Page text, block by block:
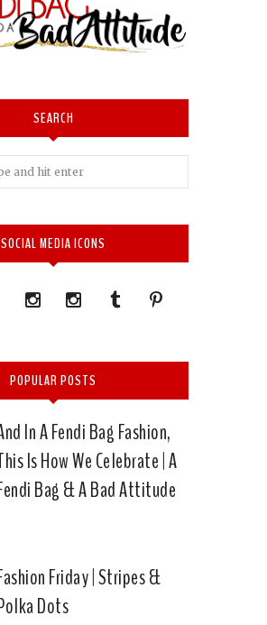
SEARCH
SOCIAL MEDIA ICONS
POPULAR POSTS
In A Fendi Bag Fashion,
Is How We Celebrate | A
Bag & A Bad Attitude
Friday | Stripes &
Dots